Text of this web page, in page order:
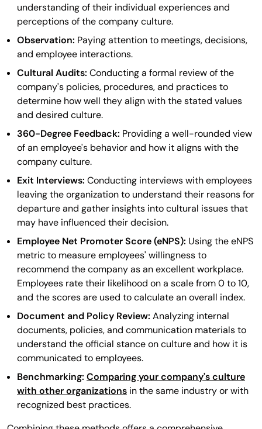
understanding of their individual experiences and
perceptions of the company culture.
Observation: Paying attention to meetings, decisions,
and employee interactions.
Cultural Audits: Conducting a formal review of the
company's policies, procedures, and practices to
determine how well they align with the stated values
and desired culture.
360-Degree Feedback: Providing a well-rounded view
of an employee's behavior and how it aligns with the
company culture.
Exit Interviews: Conducting interviews with employees
leaving the organization to understand their reasons for
departure and gather insights into cultural issues that
may have influenced their decision.
Employee Net Promoter Score (eNPS): Using the eNPS
metric to measure employees' willingness to
recommend the company as an excellent workplace.
Employees rate their likelihood on a scale from 0 to 10,
and the scores are used to calculate an overall index.
Document and Policy Review: Analyzing internal
documents, policies, and communication materials to
understand the official stance on culture and how it is
communicated to employees.
Benchmarking: Comparing your company's culture
with other organizations in the same industry or with
recognized best practices.